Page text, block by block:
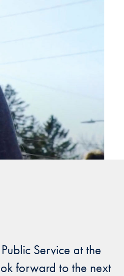
Service at the
forward to the next